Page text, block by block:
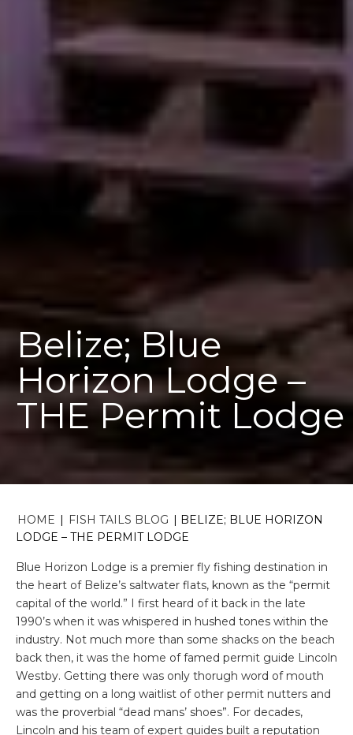
Belize; Blue
Horizon Lodge –
THE Permit Lodge
HOME | FISH TAILS BLOG | BELIZE; BLUE HORIZON
LODGE – THE PERMIT LODGE
Blue Horizon Lodge is a premier fly fishing destination in
the heart of Belize’s saltwater flats, known as the “permit
capital of the world.” I first heard of it back in the late
1990’s when it was whispered in hushed tones within the
industry. Not much more than some shacks on the beach
back then, it was the home of famed permit guide Lincoln
Westby. Getting there was only thorugh word of mouth
and getting on a long waitlist of other permit nutters and
was the proverbial “dead mans’ shoes”. For decades,
Lincoln and his team of expert guides built a reputation